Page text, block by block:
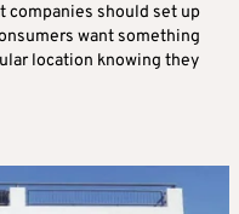
companies should set up
want something
location knowing they